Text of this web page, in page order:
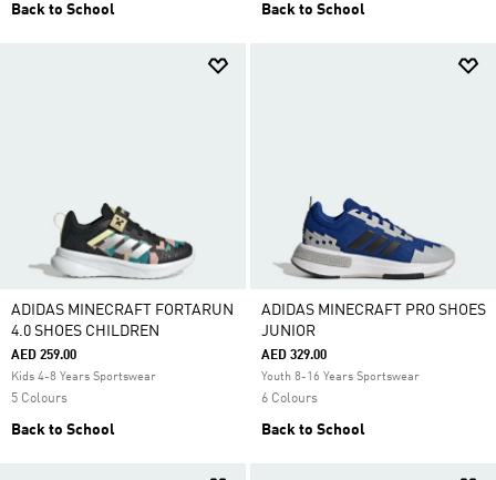
Back to School Back to School
ADIDAS MINECRAFT FORTARUN
4.0 SHOES CHILDREN
AED 259.00
Kids 4-8 Years Sportswear
5 Colours
Back to School
ADIDAS MINECRAFT PRO SHOES
JUNIOR
AED 329.00
Youth 8-16 Years Sportswear
6 Colours
Back to School